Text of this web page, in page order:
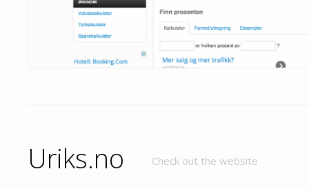
Uriks.no Check out the website